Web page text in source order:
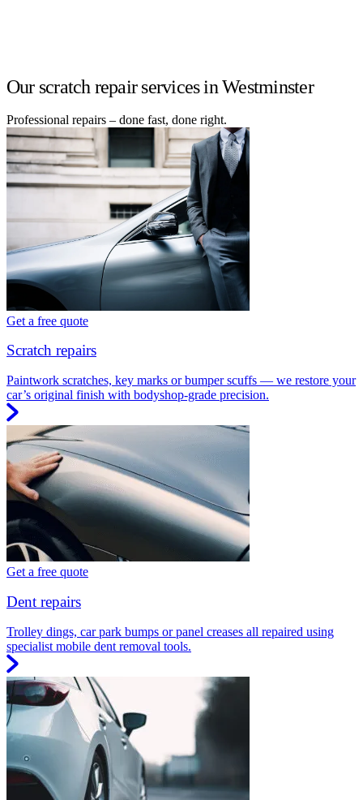
Our scratch repair services in Westminster
Professional repairs – done fast, done right.
Get a free quote
Scratch repairs
Paintwork scratches, key marks or bumper scuffs — we restore your
car’s original finish with bodyshop-grade precision.
Get a free quote
Dent repairs
Trolley dings, car park bumps or panel creases all repaired using
specialist mobile dent removal tools.